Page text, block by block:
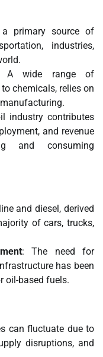
primary source of
industries,
A wide range of
chemicals, relies on
industry contributes
and revenue
and consuming
and diesel, derived
of cars, trucks,
: The need for
has been
oil-based fuels.
can fluctuate due to
disruptions, and